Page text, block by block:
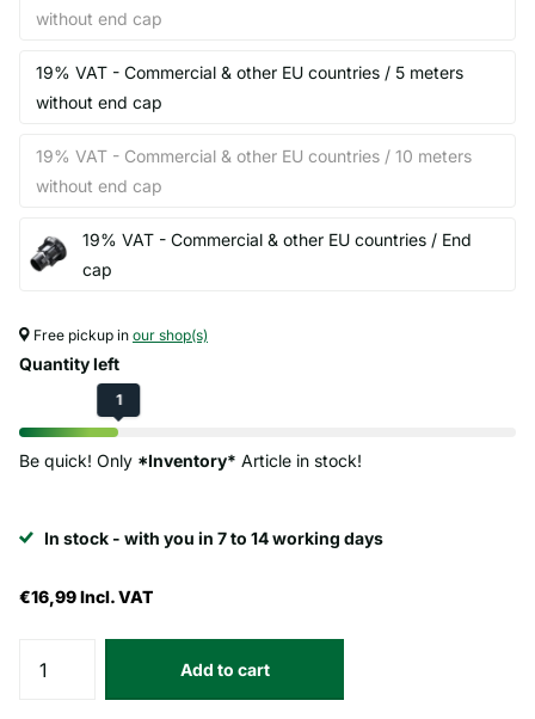
without end cap
19% VAT - Commercial & other EU countries / 5 meters
without end cap
19% VAT - Commercial & other EU countries / 10 meters
without end cap
19% VAT - Commercial & other EU countries / End
cap
Free pickup in our shop(s)
Quantity left
1
Be quick! Only *Inventory* Article in stock!
In stock - with you in 7 to 14 working days
€16,99Incl. VAT
Add to cart